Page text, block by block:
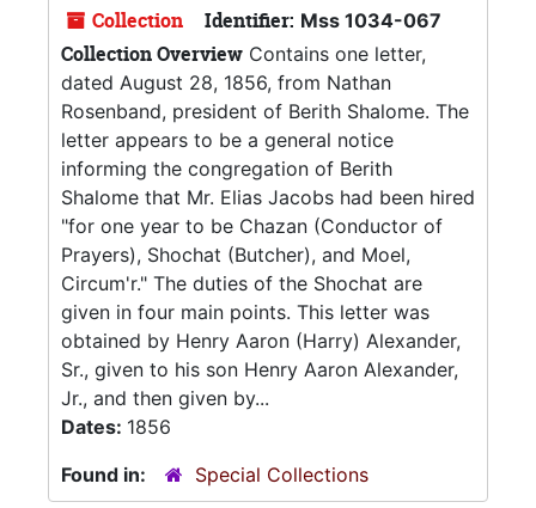
Collection Identifier: Mss 1034-067
Collection Overview Contains one letter,
dated August 28, 1856, from Nathan
Rosenband, president of Berith Shalome. The
letter appears to be a general notice
informing the congregation of Berith
Shalome that Mr. Elias Jacobs had been hired
"for one year to be Chazan (Conductor of
Prayers), Shochat (Butcher), and Moel,
Circum'r." The duties of the Shochat are
given in four main points. This letter was
obtained by Henry Aaron (Harry) Alexander,
Sr., given to his son Henry Aaron Alexander,
Jr., and then given by...
Dates: 1856
Found in:
Special Collections